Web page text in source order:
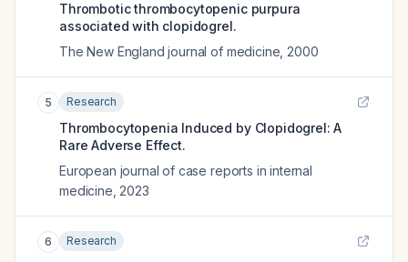
Thrombotic thrombocytopenic purpura
associated with clopidogrel.
The New England journal of medicine 2000
5 Research
Thrombocytopenia Induced by Clopidogrel: A
Rare Adverse Effect.
European journal of case reports in internal
medicine 2023
6 Research